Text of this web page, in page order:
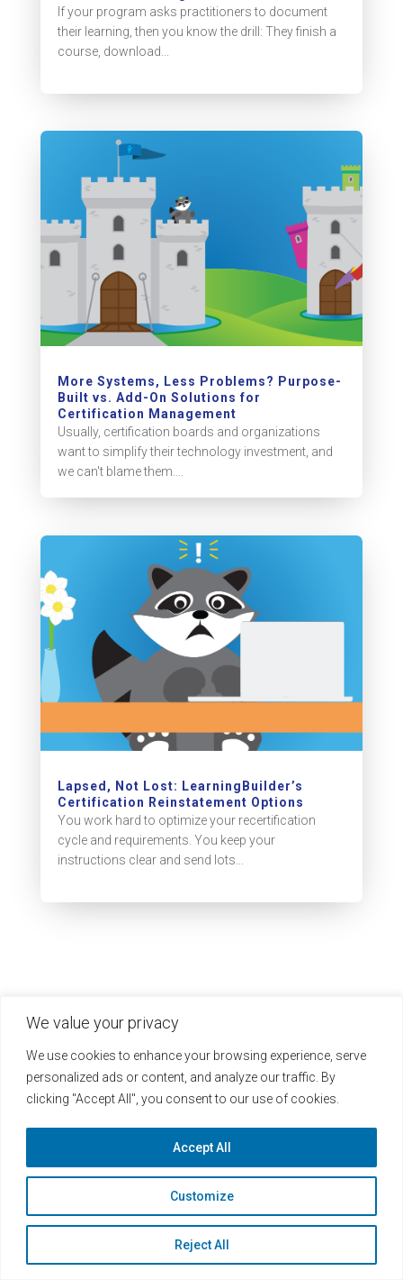
We value your privacy
We use cookies to enhance your browsing experience, serve
personalized ads or content, and analyze our traffic. By
clicking "Accept All", you consent to our use of cookies.
Customize
Reject All
Accept All
If your program asks practitioners to document
their learning, then you know the drill: They finish a
course, download...
More Systems, Less Problems? Purpose-
Built vs. Add-On Solutions for
Certification Management
Usually, certification boards and organizations
want to simplify their technology investment, and
we can't blame them....
Lapsed, Not Lost: LearningBuilder’s
Certification Reinstatement Options
You work hard to optimize your recertification
cycle and requirements. You keep your
instructions clear and send lots...
Heuristics Headquarters
1812 N Moore St Ste 1100
Arlington, VA 22209